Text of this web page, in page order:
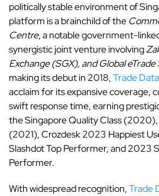
politically stable environment of
platform is a brainchild of the
Centre, a notable government-
synergistic joint venture involving
Exchange (SGX), and Global
making its debut in 2018,Trade
acclaim for its expansive coverage,
swift response time, earning
the Singapore Quality Class
(2021), Crozdesk 2023 Happiest
Slashdot Top Performer, and 2023
Performer.
With widespread recognition,Trade